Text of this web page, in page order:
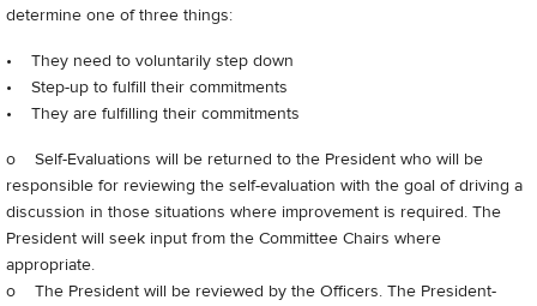
determine one of three things:
• They need to voluntarily step down
• Step-up to fulfill their commitments
• They are fulfilling their commitments
o Self-Evaluations will be returned to the President who will be
responsible for reviewing the self-evaluation with the goal of driving a
discussion in those situations where improvement is required. The
President will seek input from the Committee Chairs where
appropriate.
o The President will be reviewed by the Officers. The President-